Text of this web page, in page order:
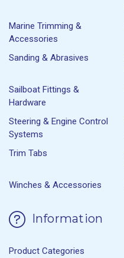
Marine Trimming &
Accessories
Sanding & Abrasives
Sailboat Fittings &
Hardware
Steering & Engine Control
Systems
Trim Tabs
Winches & Accessories
Information
Product Categories